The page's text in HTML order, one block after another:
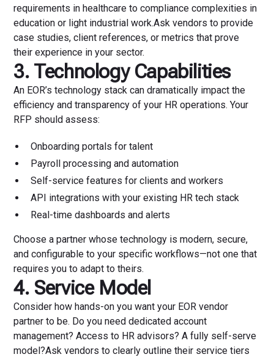
requirements in healthcare to compliance complexities in
education or light industrial work.Ask vendors to provide
case studies, client references, or metrics that prove
their experience in your sector.
3. Technology Capabilities
An EOR’s technology stack can dramatically impact the
efficiency and transparency of your HR operations. Your
RFP should assess:
Onboarding portals for talent
Payroll processing and automation
Self-service features for clients and workers
API integrations with your existing HR tech stack
Real-time dashboards and alerts
Choose a partner whose technology is modern, secure,
and configurable to your specific workflows—not one that
requires you to adapt to theirs.
4. Service Model
Consider how hands-on you want your EOR vendor
partner to be. Do you need dedicated account
management? Access to HR advisors? A fully self-serve
model?Ask vendors to clearly outline their service tiers